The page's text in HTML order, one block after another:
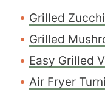
Grilled
Grilled
Easy Grilled
Air Fryer